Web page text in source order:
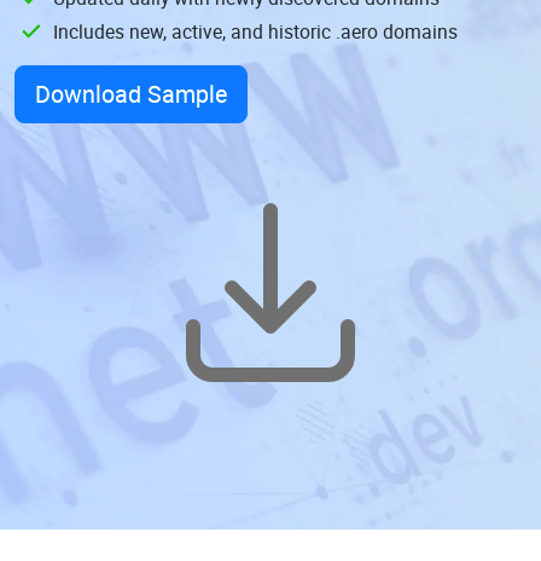
Includes new, active, and historic .aero domains
Download Sample